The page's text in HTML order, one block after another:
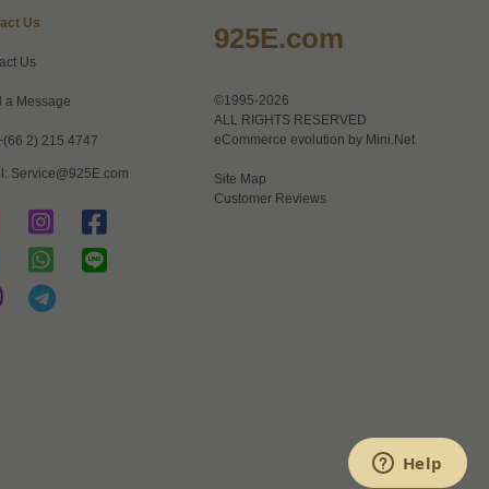
Us
Us
a Message
2) 215 4747
Service@925E.com
925E.com
©1995-2026
ALL RIGHTS RESERVED
eCommerce evolution by Mini.Net
Site Map
Customer Reviews